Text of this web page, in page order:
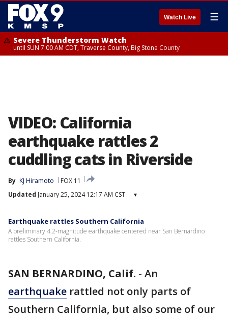
Watch Live ☰
Severe Thunderstorm Watch
until SUN 7:00 AM CDT, Traverse County, Big Stone County
VIDEO: California
earthquake rattles 2
cuddling cats in Riverside
By KJ Hiramoto
FOX 11
Updated January 25, 2024 12:17 AM CST ▾
Earthquake rattles Southern California
A preliminary 4.2-magnitude earthquake centered near San Bernardino
rattles Southern California.
SAN BERNARDINO, Calif. - An
earthquake rattled not only parts of
Southern California, but also some of our